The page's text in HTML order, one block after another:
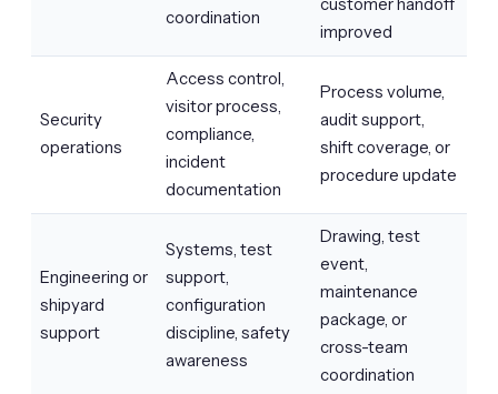
coordination
customer handoff
improved
Security
operations
Access control,
visitor process,
compliance,
incident
documentation
Process volume,
audit support,
shift coverage, or
procedure update
Engineering or
shipyard
support
Systems, test
support,
configuration
discipline, safety
awareness
Drawing, test
event,
maintenance
package, or
cross-team
coordination